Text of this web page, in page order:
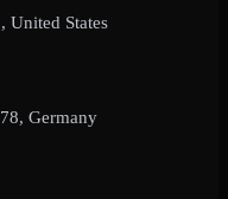
United States
Germany